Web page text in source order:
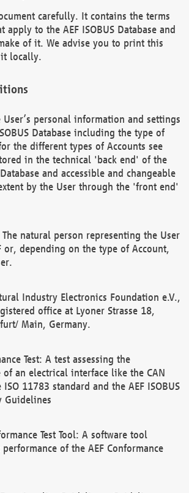
carefully. It contains the terms
to the AEF ISOBUS Database and
of it. We advise you to print this
locally.
User’s personal information and settings
Database including the type of
the different types of Accounts see
in the technical 'back end' of the
Database and accessible and changeable
by the User through the 'front end'
natural person representing the User
or, depending on the type of Account,
Industry Electronics Foundation e.V.,
office at Lyoner Strasse 18,
Main, Germany.
Test: A test assessing the
of an electrical interface like the CAN
11783 standard and the AEF ISOBUS
Guidelines
Test Tool: A software tool
of the AEF Conformance